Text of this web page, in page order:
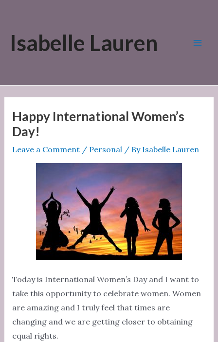
contentIsabelle Lauren
Happy International Women’s
Day!
Leave a Comment / Personal/ By Isabelle Lauren
Today is International Women’s Day and I want to
take this opportunity to celebrate women. Women
are amazing and I truly feel that times are
changing and we are getting closer to obtaining
equal rights.